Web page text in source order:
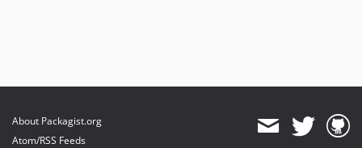
About Packagist.org
Atom/RSS Feeds